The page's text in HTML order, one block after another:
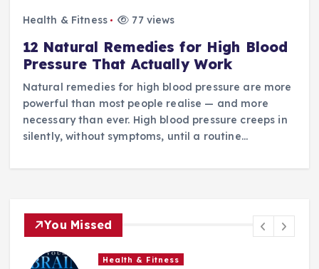
Health & Fitness 77 views
12 Natural Remedies for High Blood
Pressure That Actually Work
Natural remedies for high blood pressure are more
powerful than most people realise — and more
necessary than ever. High blood pressure creeps in
silently, without symptoms, until a routine…
You Missed
Health & Fitness